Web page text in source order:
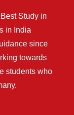
Study in
in India
since
towards
students who